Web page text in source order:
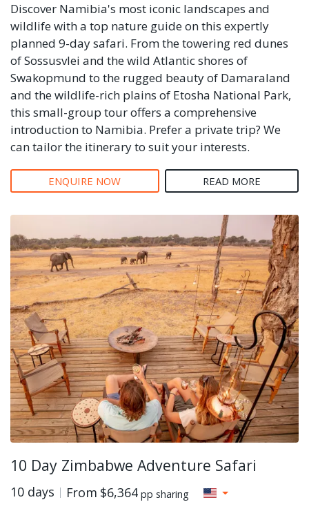
Discover Namibia's most iconic landscapes and
wildlife with a top nature guide on this expertly
planned 9-day safari. From the towering red dunes
of Sossusvlei and the wild Atlantic shores of
Swakopmund to the rugged beauty of Damaraland
and the wildlife-rich plains of Etosha National Park,
this small-group tour offers a comprehensive
introduction to Namibia. Prefer a private trip? We
can tailor the itinerary to suit your interests.
ENQUIRE NOW READ MORE
10 Day Zimbabwe Adventure Safari
10 days From $6,364 pp sharing